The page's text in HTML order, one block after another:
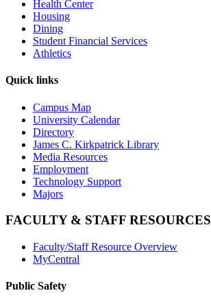
Health Center
Housing
Dining
Student Financial Services
Athletics
Quick links
Campus Map
University Calendar
Directory
James C. Kirkpatrick Library
Media Resources
Employment
Technology Support
Majors
FACULTY & STAFF RESOURCES
Faculty/Staff Resource Overview
MyCentral
Public Safety